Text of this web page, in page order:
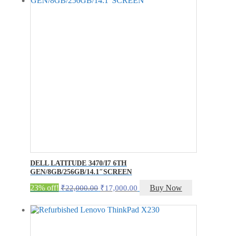
DELL LATITUDE 3470/I7 6TH
GEN/8GB/256GB/14.1″SCREEN
23% off! ₹22,000.00 Original
was:
₹22,000.00.
₹17,000.00 Current
is:
₹17,000.00.
Buy Now